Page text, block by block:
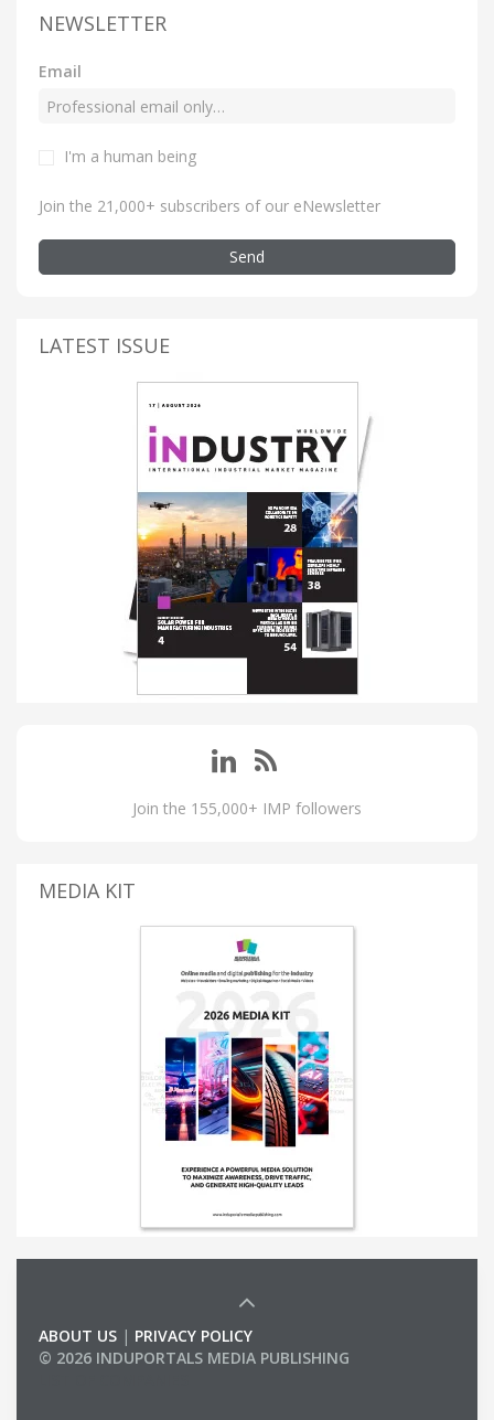
NEWSLETTER
Email
I'm a human being
Join the 21,000+ subscribers of our eNewsletter
Send
LATEST ISSUE
Join the 155,000+ IMP followers
MEDIA KIT
ABOUT US | PRIVACY POLICY
© 2026 INDUPORTALS MEDIA PUBLISHING